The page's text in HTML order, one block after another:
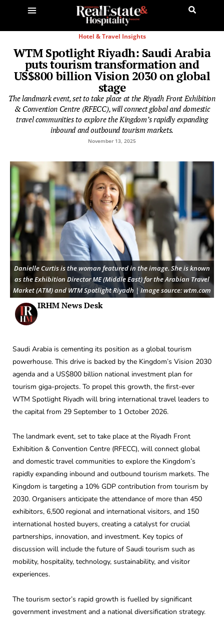
Hotel & Travel Insights
WTM Spotlight Riyadh: Saudi Arabia
puts tourism transformation and
US$800 billion Vision 2030 on global
stage
The landmark event, set to take place at the Riyadh Front Exhibition
& Convention Centre (RFECC), will connect global and domestic
travel communities to explore the Kingdom’s rapidly expanding
inbound and outbound tourism markets.
November 13, 2025
Danielle Curtis is the woman featured in the image. She is known
as the Exhibition Director ME (Middle East) for the Arabian Travel
Market (ATM) and WTM Spotlight Riyadh | Image source: wtm.com
IRHM News Desk
Saudi Arabia is cementing its position as a global tourism
powerhouse. This drive is backed by the Kingdom’s Vision 2030
agenda and a US$800 billion national investment plan for
tourism giga-projects. To propel this growth, the first-ever
WTM Spotlight Riyadh will bring international travel leaders to
the capital from 29 September to 1 October 2026.
The landmark event, set to take place at the Riyadh Front
Exhibition & Convention Centre (RFECC), will connect global
and domestic travel communities to explore the Kingdom’s
rapidly expanding inbound and outbound tourism markets. The
Kingdom is targeting a 10% GDP contribution from tourism by
2030. Organisers anticipate the attendance of more than 450
exhibitors, 6,500 regional and international visitors, and 150
international hosted buyers, creating a catalyst for crucial
partnerships, innovation, and investment. Key topics of
discussion will include the future of Saudi tourism such as
mobility, hospitality, technology, sustainability, and visitor
experiences.
The tourism sector’s rapid growth is fuelled by significant
government investment and a national diversification strategy.